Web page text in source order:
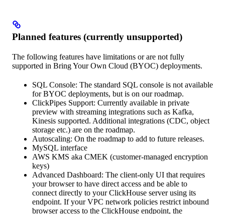
Planned features (currently unsupported)
The following features have limitations or are not fully
supported in Bring Your Own Cloud (BYOC) deployments.
SQL Console: The standard SQL console is not available
for BYOC deployments, but is on our roadmap.
ClickPipes Support: Currently available in private
preview with streaming integrations such as Kafka,
Kinesis supported. Additional integrations (CDC, object
storage etc.) are on the roadmap.
Autoscaling: On the roadmap to add to future releases.
MySQL interface
AWS KMS aka CMEK (customer-managed encryption
keys)
Advanced Dashboard: The client-only UI that requires
your browser to have direct access and be able to
connect directly to your ClickHouse server using its
endpoint. If your VPC network policies restrict inbound
browser access to the ClickHouse endpoint, the